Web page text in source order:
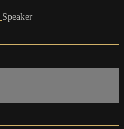
Speaker